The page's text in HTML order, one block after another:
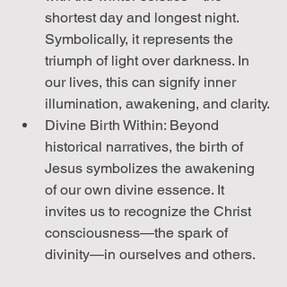
shortest day and longest night.
Symbolically, it represents the
triumph of light over darkness. In
our lives, this can signify inner
illumination, awakening, and clarity.
Divine Birth Within: Beyond
historical narratives, the birth of
Jesus symbolizes the awakening
of our own divine essence. It
invites us to recognize the Christ
consciousness—the spark of
divinity—in ourselves and others.